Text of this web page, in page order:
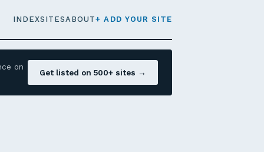
INDEXSITESABOUT+ ADD YOUR SITE
on
Get listed on 500+ sites →